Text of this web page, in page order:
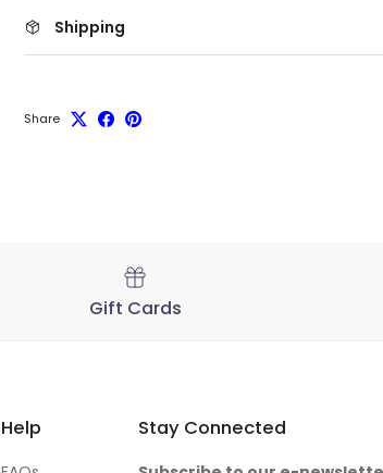
Shipping
Share
Gift Cards
Help Stay Connected